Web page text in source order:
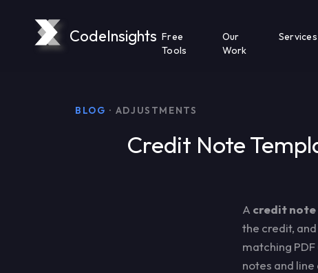
CodeInsights Free
Tools
Our
Work
Services
BLOG · ADJUSTMENTS
Credit Note
A credit
the credit,
matching
notes and